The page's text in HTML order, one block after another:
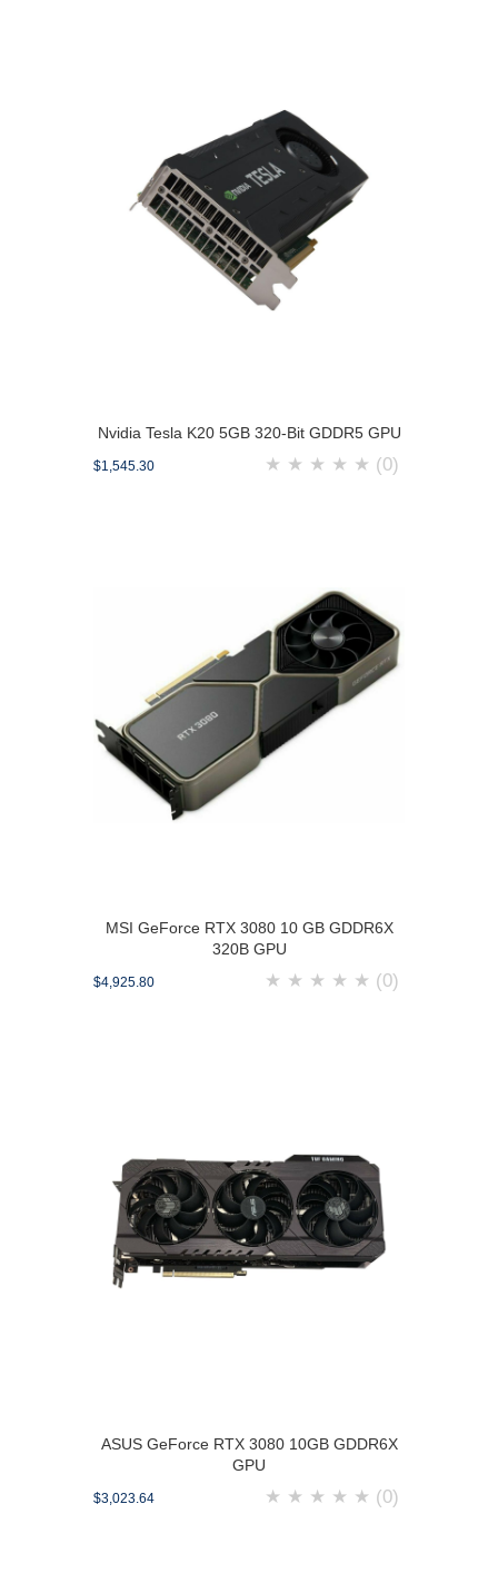
Nvidia Tesla K20 5GB 320-Bit GDDR5 GPU
$1,545.30 ★ ★ ★ ★ ★ (0)
MSI GeForce RTX 3080 10 GB GDDR6X
320B GPU
$4,925.80 ★ ★ ★ ★ ★ (0)
ASUS GeForce RTX 3080 10GB GDDR6X
GPU
$3,023.64 ★ ★ ★ ★ ★ (0)